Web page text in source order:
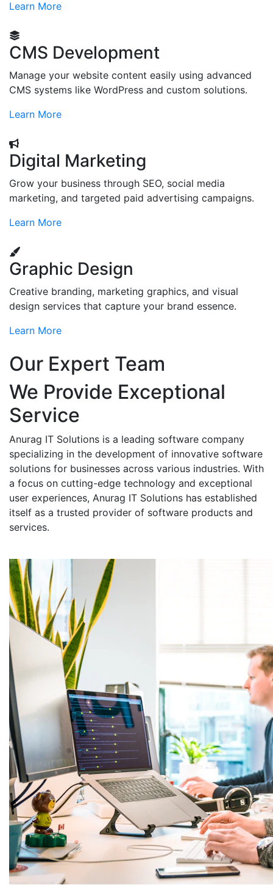
Learn More
CMS Development
Manage your website content easily using advanced
CMS systems like WordPress and custom solutions.
Learn More
Digital Marketing
Grow your business through SEO, social media
marketing, and targeted paid advertising campaigns.
Learn More
Graphic Design
Creative branding, marketing graphics, and visual
design services that capture your brand essence.
Learn More
Our Expert Team
We Provide Exceptional
Service
Anurag IT Solutions is a leading software company
specializing in the development of innovative software
solutions for businesses across various industries. With
a focus on cutting-edge technology and exceptional
user experiences, Anurag IT Solutions has established
itself as a trusted provider of software products and
services.